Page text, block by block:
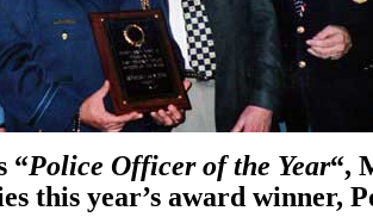
“Police Officer of the Year“,
this year’s award winner,